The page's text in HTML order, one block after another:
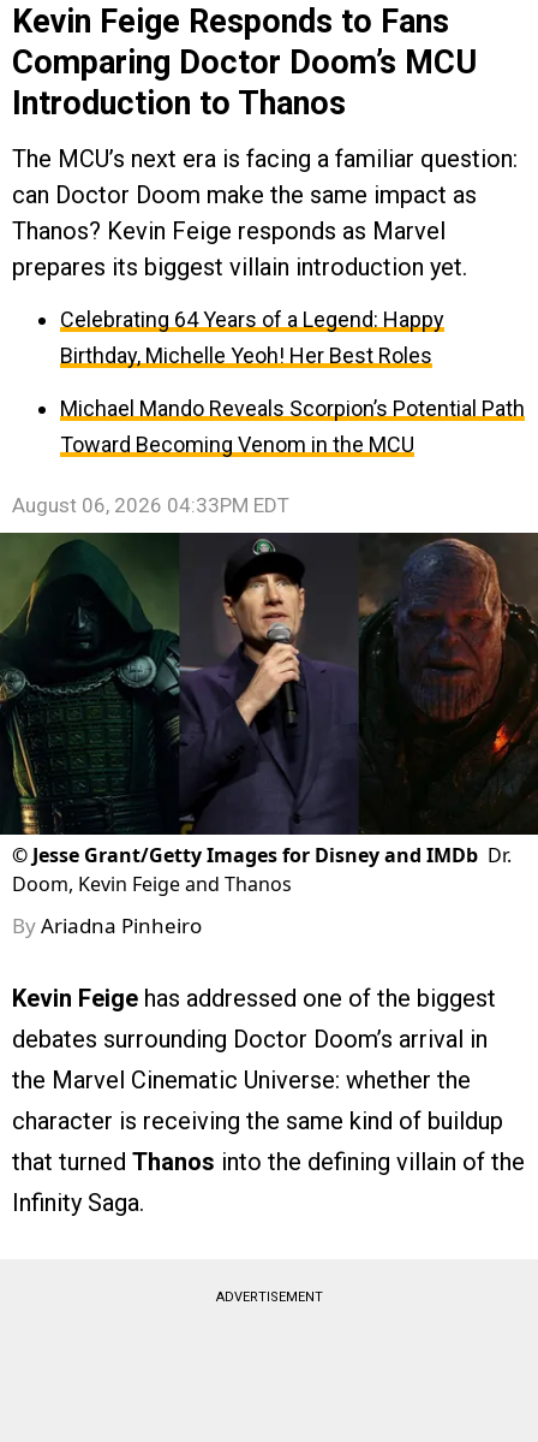
Kevin Feige Responds to Fans
Comparing Doctor Doom’s MCU
Introduction to Thanos
The MCU’s next era is facing a familiar question:
can Doctor Doom make the same impact as
Thanos? Kevin Feige responds as Marvel
prepares its biggest villain introduction yet.
Celebrating 64 Years of a Legend: Happy
Birthday, Michelle Yeoh! Her Best Roles
Michael Mando Reveals Scorpion’s Potential Path
Toward Becoming Venom in the MCU
August 06, 2026 04:33PM EDT
© Jesse Grant/Getty Images for Disney and IMDb Dr.
Doom, Kevin Feige and Thanos
ByAriadna Pinheiro
Kevin Feige has addressed one of the biggest
debates surrounding Doctor Doom’s arrival in
the Marvel Cinematic Universe: whether the
character is receiving the same kind of buildup
that turned Thanos into the defining villain of the
Infinity Saga.
ADVERTISEMENT